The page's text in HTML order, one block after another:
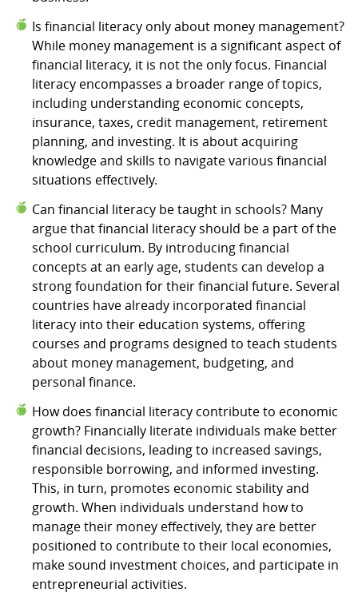
Is financial literacy only about money management?
While money management is a significant aspect of
financial literacy, it is not the only focus. Financial
literacy encompasses a broader range of topics,
including understanding economic concepts,
insurance, taxes, credit management, retirement
planning, and investing. It is about acquiring
knowledge and skills to navigate various financial
situations effectively.
Can financial literacy be taught in schools? Many
argue that financial literacy should be a part of the
school curriculum. By introducing financial
concepts at an early age, students can develop a
strong foundation for their financial future. Several
countries have already incorporated financial
literacy into their education systems, offering
courses and programs designed to teach students
about money management, budgeting, and
personal finance.
How does financial literacy contribute to economic
growth? Financially literate individuals make better
financial decisions, leading to increased savings,
responsible borrowing, and informed investing.
This, in turn, promotes economic stability and
growth. When individuals understand how to
manage their money effectively, they are better
positioned to contribute to their local economies,
make sound investment choices, and participate in
entrepreneurial activities.